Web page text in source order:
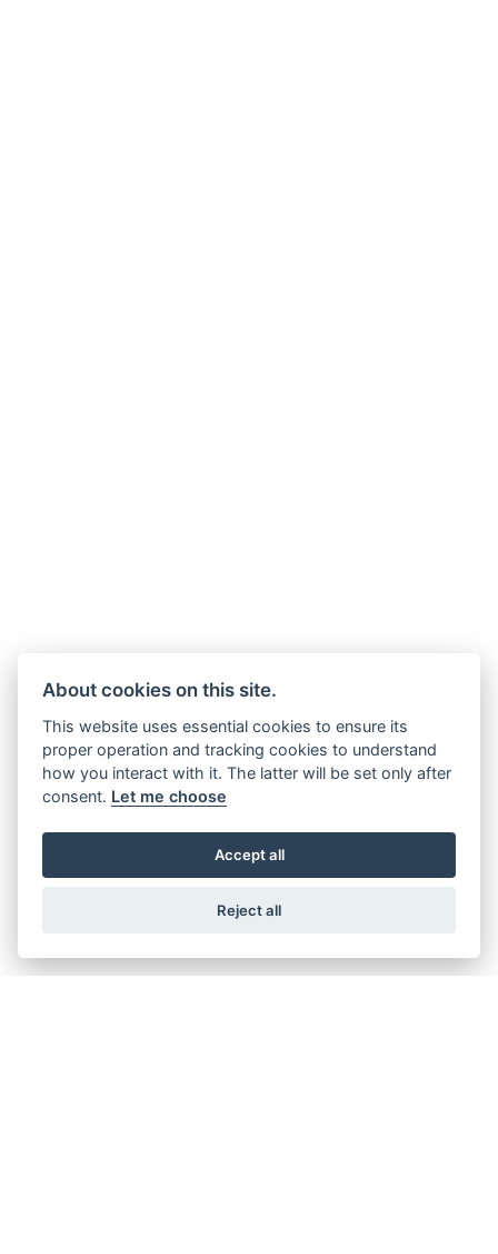
About cookies on this site.
This website uses essential cookies to ensure its
proper operation and tracking cookies to understand
how you interact with it. The latter will be set only after
consent. Let me choose
Accept all
Reject all